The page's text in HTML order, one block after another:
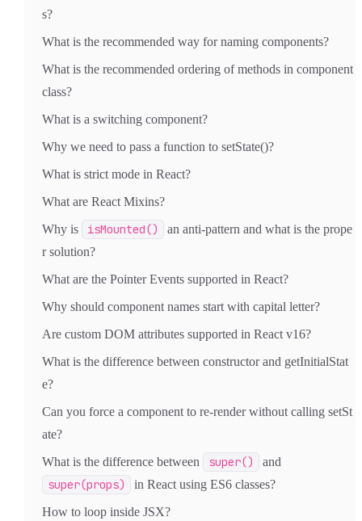
s?
What is the recommended way for naming components?
What is the recommended ordering of methods in component
class?
What is a switching component?
Why we need to pass a function to setState()?
What is strict mode in React?
What are React Mixins?
Why is
isMounted()
an anti-pattern and what is the prope
r solution?
What are the Pointer Events supported in React?
Why should component names start with capital letter?
Are custom DOM attributes supported in React v16?
What is the difference between constructor and getInitialStat
e?
Can you force a component to re-render without calling setSt
ate?
What is the difference between
super() and
super(props)
in React using ES6 classes?
How to loop inside JSX?